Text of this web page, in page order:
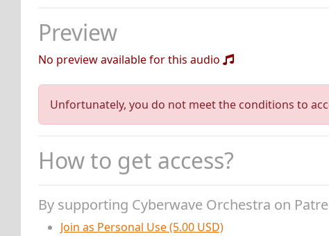
Preview
No preview available for this audio
Unfortunately, you do not meet the conditions to
How to get access?
By supporting Cyberwave Orchestra on
Join as Personal Use (5.00 USD)